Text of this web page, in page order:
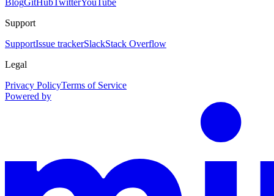
BlogGitHubTwitterYouTube
Support
SupportIssue trackerSlackStack Overflow
Legal
Privacy PolicyTerms of Service
Powered by